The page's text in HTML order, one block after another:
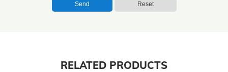
Send Reset
RELATED PRODUCTS